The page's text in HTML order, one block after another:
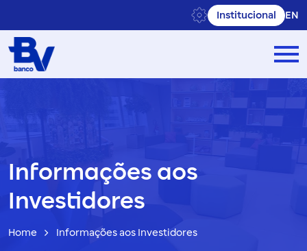
Institucional EN
Informações aos
Investidores
Home Informações aos Investidores